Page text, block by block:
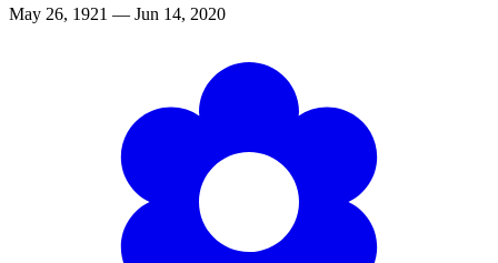
May 26, 1921 — Jun 14, 2020